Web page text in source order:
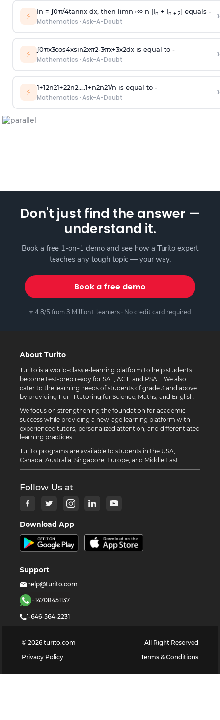
⚡ In = ∫0π/4tannx dx, then limn→∞n [In + In + 2] equals -
Mathematics · Ask-A-Doubt ›
⚡ ∫0πx3cos4xsin2xπ2-3πx+3x2dx is equal to -
Mathematics · Ask-A-Doubt ›
⚡ 1+12n21+22n2.....1+n2n21/n is equal to -
Mathematics · Ask-A-Doubt ›
Don't just find the answer —
understand it.
Book a free 1-on-1 demo and see how a Turito expert
teaches any tough topic — your way.
Book a free demo
⭐ 4.8/5 from 3 Million+ learners · No credit card required
About Turito
Turito is a world-class e-learning platform to help students
become test-prep ready for SAT, ACT, and PSAT. We also
cater to the learning needs of students of grade 3 and above
by providing 1-on-1 tutoring for Science, Maths, and English.
We focus on strengthening the foundation for academic
success while providing a new-age learning platform with
experienced tutors, personalized attention, and differentiated
learning practices.
Turito programs are available to students in the USA,
Canada, Australia, Singapore, Europe, and Middle East.
Follow Us at
Download App
Support
help@turito.com
+14708451137
1-646-564-2231
© 2026 turito.com
All Right Reserved
Privacy Policy
Terms & Conditions